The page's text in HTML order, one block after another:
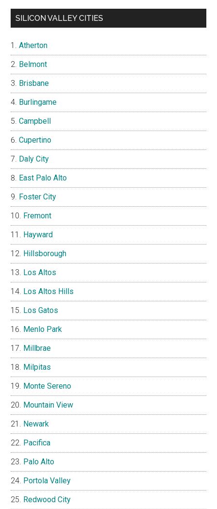
SILICON VALLEY CITIES
Atherton
Belmont
Brisbane
Burlingame
Campbell
Cupertino
Daly City
East Palo Alto
Foster City
Fremont
Hayward
Hillsborough
Los Altos
Los Altos Hills
Los Gatos
Menlo Park
Millbrae
Milpitas
Monte Sereno
Mountain View
Newark
Pacifica
Palo Alto
Portola Valley
Redwood City